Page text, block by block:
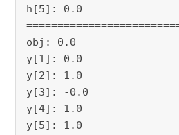
h[5]: 0.0
obj: 0.0
y[1]: 0.0
y[2]: 1.0
y[3]: -0.0
y[4]: 1.0
y[5]: 1.0